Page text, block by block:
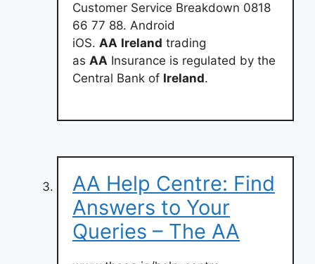
Customer Service Breakdown 0818
66 77 88. Android
iOS. AA Ireland trading
as AA Insurance is regulated by the
Central Bank of Ireland.
AA Help Centre: Find
Answers to Your
Queries – The AA